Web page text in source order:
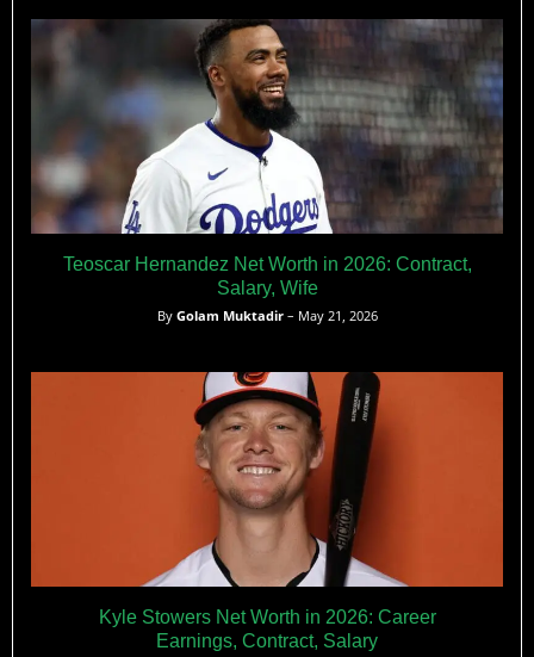
Teoscar Hernandez Net Worth in 2026: Contract,
Salary, Wife
By Golam Muktadir– May 21, 2026
Kyle Stowers Net Worth in 2026: Career
Earnings, Contract, Salary